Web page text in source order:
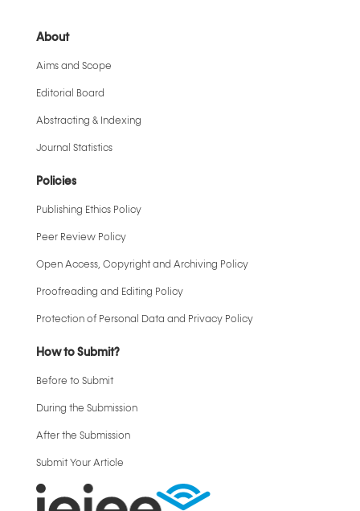
About
Aims and Scope
Editorial Board
Abstracting & Indexing
Journal Statistics
Policies
Publishing Ethics Policy
Peer Review Policy
Open Access, Copyright and Archiving Policy
Proofreading and Editing Policy
Protection of Personal Data and Privacy Policy
How to Submit?
Before to Submit
During the Submission
After the Submission
Submit Your Article